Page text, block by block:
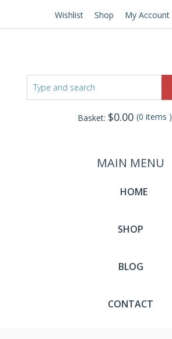
Wishlist Shop My Account
Basket: $0.00 (0 items )
MAIN MENU
HOME
SHOP
BLOG
CONTACT